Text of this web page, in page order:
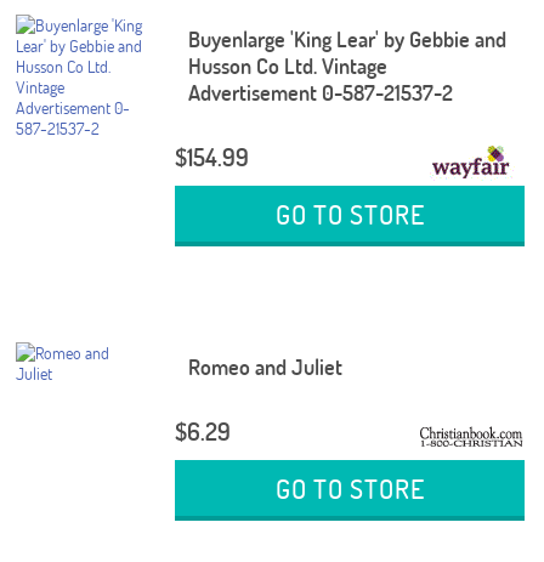
Buyenlarge 'King Lear' by Gebbie and
Husson Co Ltd. Vintage
Advertisement 0-587-21537-2
$154.99
GO TO STORE
Romeo and Juliet
$6.29
GO TO STORE